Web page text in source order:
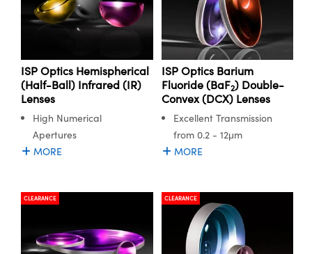
ISP Optics Hemispherical
(Half-Ball) Infrared (IR)
Lenses
High Numerical
Apertures
MORE
ISP Optics Barium
Fluoride (BaF2) Double-
Convex (DCX) Lenses
Excellent Transmission
from 0.2 - 12μm
MORE
CLEARANCE CLEARANCE